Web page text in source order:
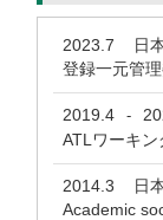
2023.7 日本
登録一元管
2019.4 -
ATLワーキ
2014.3 日本
Academic